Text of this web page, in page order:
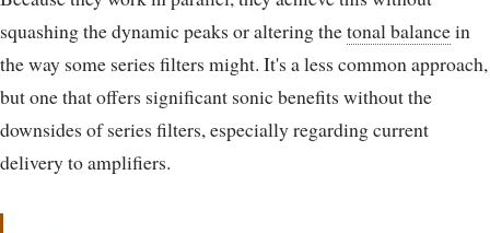
squashing the dynamic peaks or altering thetonal balancein
the way some series filters might. It's a less common approach,
but one that offers significant sonic benefits without the
downsides of series filters, especially regarding current
delivery to amplifiers.